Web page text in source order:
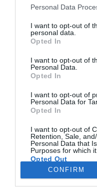
Please note that this
not limited to your visit
grant or deny consent to
use your data for below
consent section.
Personal Data
I want to opt-out of
personal data.
Opted In
I want to opt-out of
Personal Data.
Opted In
I want to opt-out of
Personal Data for
Opted In
I want to opt-out of
Retention, Sale,
Personal Data that
Purposes for which
Opted Out
Google consents
CONFIRM
Madeirense Érica
Desafio Final